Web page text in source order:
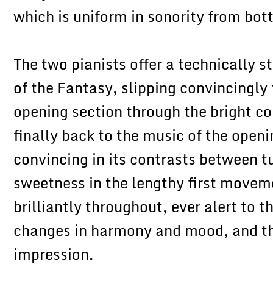
which is uniform in sonority from
The two pianists offer a technically
of the Fantasy, slipping
opening section through the bright
finally back to the music of the
convincing in its contrasts between
sweetness in the lengthy first
brilliantly throughout, ever alert to
changes in harmony and mood, and
impression.